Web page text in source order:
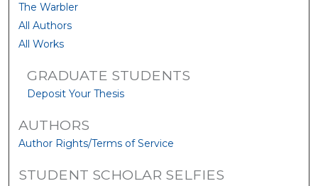
The Warbler
All Authors
All Works
GRADUATE STUDENTS
Deposit Your Thesis
AUTHORS
Author Rights/Terms of Service
STUDENT SCHOLAR SELFIES